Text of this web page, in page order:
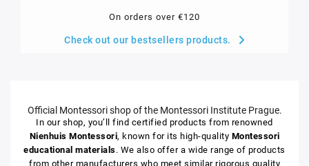
On orders over €120
Check out our bestsellers products.
Official Montessori shop of the Montessori Institute Prague.
In our shop, you’ll find certified products from renowned
Nienhuis Montessori, known for its high-quality Montessori
educational materials. We also offer a wide range of products
from other manufacturers who meet similar rigorous quality